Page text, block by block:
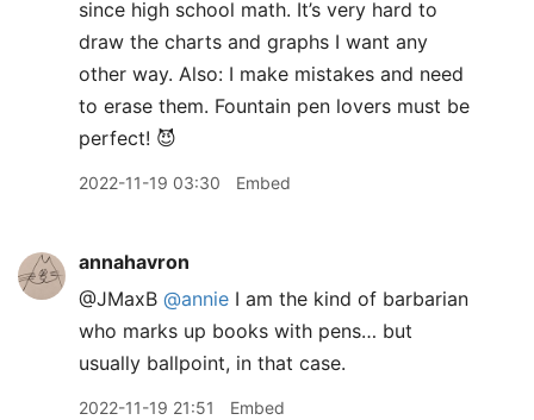
since high school math. It’s very hard to
draw the charts and graphs I want any
other way. Also: I make mistakes and need
to erase them. Fountain pen lovers must be
perfect! 😈
2022-11-19 03:30 Embed
annahavron
@JMaxB @annie I am the kind of barbarian
who marks up books with pens… but
usually ballpoint, in that case.
2022-11-19 21:51 Embed